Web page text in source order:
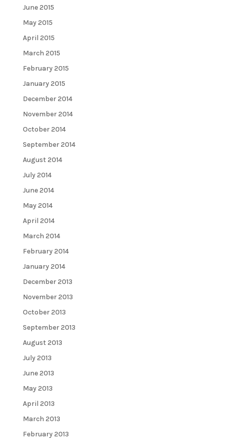
June 2015
May 2015
April 2015
March 2015
February 2015
January 2015
December 2014
November 2014
October 2014
September 2014
August 2014
July 2014
June 2014
May 2014
April 2014
March 2014
February 2014
January 2014
December 2013
November 2013
October 2013
September 2013
August 2013
July 2013
June 2013
May 2013
April 2013
March 2013
February 2013